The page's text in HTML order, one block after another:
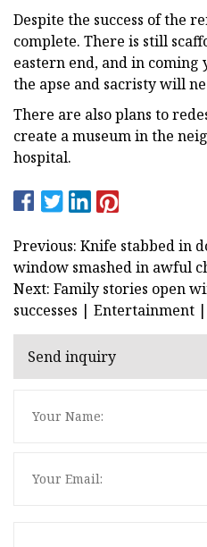
Despite the success of the
complete. There is still
eastern end, and in coming
the apse and sacristy will
There are also plans to
create a museum in the
hospital.
Previous: Knife stabbed in
window smashed in awful
Next: Family stories open
successes | Entertainment
Send inquiry